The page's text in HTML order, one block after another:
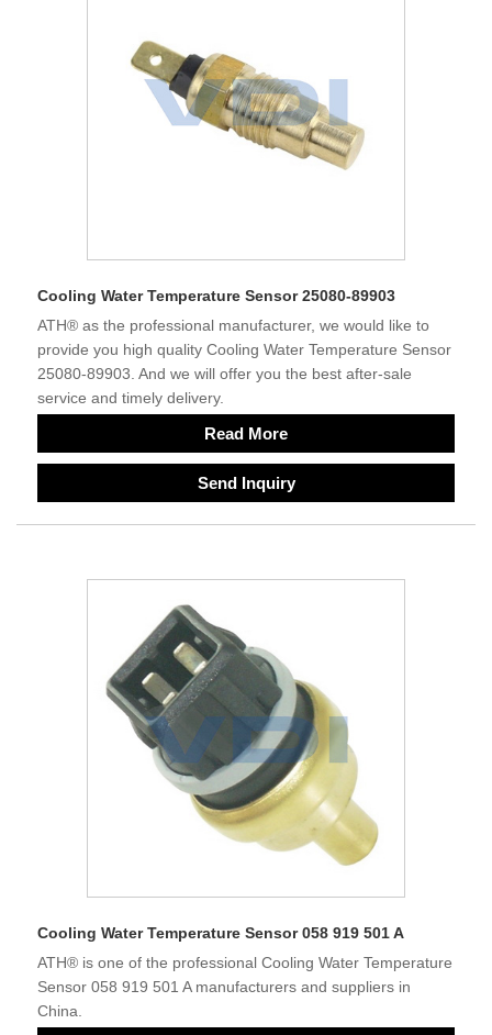
Cooling Water Temperature Sensor 25080-89903
ATH® as the professional manufacturer, we would like to
provide you high quality Cooling Water Temperature Sensor
25080-89903. And we will offer you the best after-sale
service and timely delivery.
Read More
Send Inquiry
Cooling Water Temperature Sensor 058 919 501 A
ATH® is one of the professional Cooling Water Temperature
Sensor 058 919 501 A manufacturers and suppliers in
China.